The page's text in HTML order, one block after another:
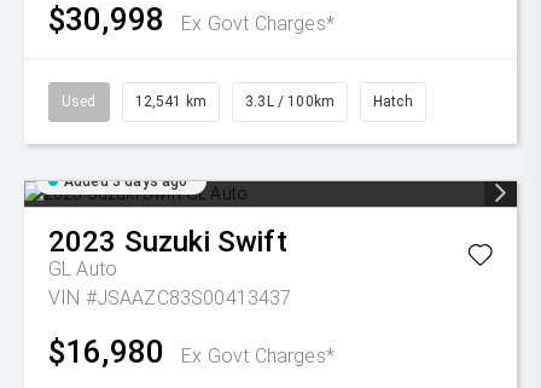
$30,998 Ex Govt Charges*
Used 12,541 km 3.3L / 100km Hatch
Added 3 days ago
2023 Suzuki Swift
GL Auto
VIN #JSAAZC83S00413437
$16,980 Ex Govt Charges*